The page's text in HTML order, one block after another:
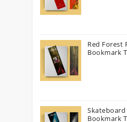
Red Forest
Bookmark
Bookmark